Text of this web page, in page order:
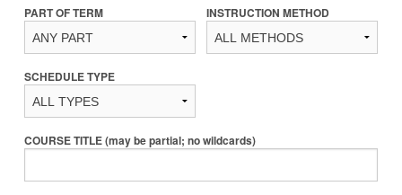
PART OF TERM INSTRUCTION METHOD
SCHEDULE TYPE
COURSE TITLE (may be partial; no wildcards)